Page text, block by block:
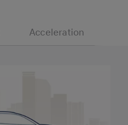
Acceleration